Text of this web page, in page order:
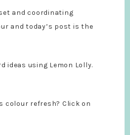
and coordinating
and today’s post is the
ideas using Lemon Lolly.
colour refresh? Click on